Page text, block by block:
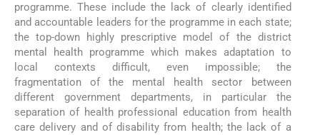
programme. These include the lack of clearly identified
and accountable leaders for the programme in each state;
the top-down highly prescriptive model of the district
mental health programme which makes adaptation to
local contexts difficult, even impossible; the
fragmentation of the mental health sector between
different government departments, in particular the
separation of health professional education from health
care delivery and of disability from health; the lack of a